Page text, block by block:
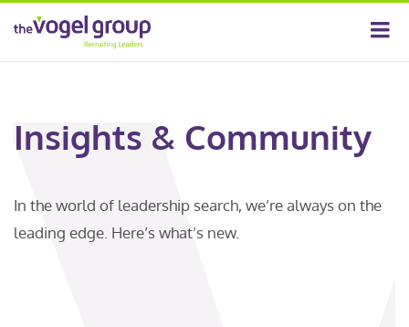
Insights & Community
In the world of leadership search, we’re always on the
leading edge. Here’s what’s new.